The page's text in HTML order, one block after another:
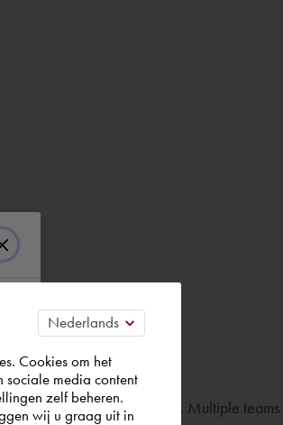
only be one team visible. Multiple teams
Cookies om het
sociale media content
zelf beheren.
wij u graag uit in